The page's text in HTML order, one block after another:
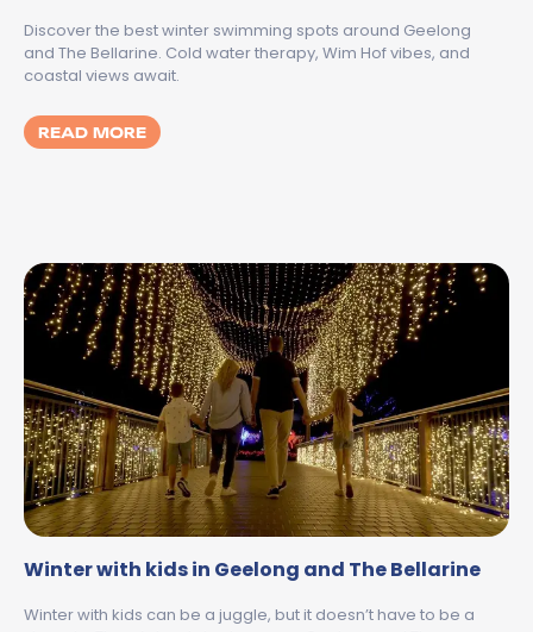
Discover the best winter swimming spots around Geelong
and The Bellarine. Cold water therapy, Wim Hof vibes, and
coastal views await.
READ MOREMORE ABOUT WINTER SWIMMING SPOTS
Winter with kids in Geelong and The Bellarine
Winter with kids can be a juggle, but it doesn’t have to be a